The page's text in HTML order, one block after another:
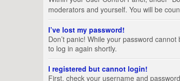
moderators and yourself. You will be
I’ve lost my password!
Don’t panic! While your password
to log in again shortly.
I registered but cannot login!
First, check your username and